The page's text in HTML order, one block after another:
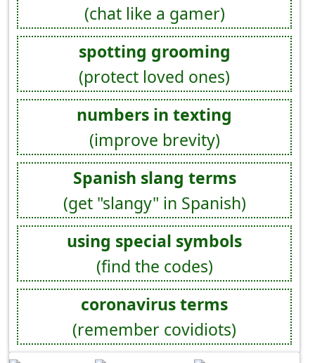
(chat like a gamer)
spotting grooming
(protect loved ones)
numbers in texting
(improve brevity)
Spanish slang terms
(get "slangy" in Spanish)
using special symbols
(find the codes)
coronavirus terms
(remember covidiots)